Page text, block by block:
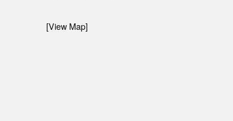
[View Map]